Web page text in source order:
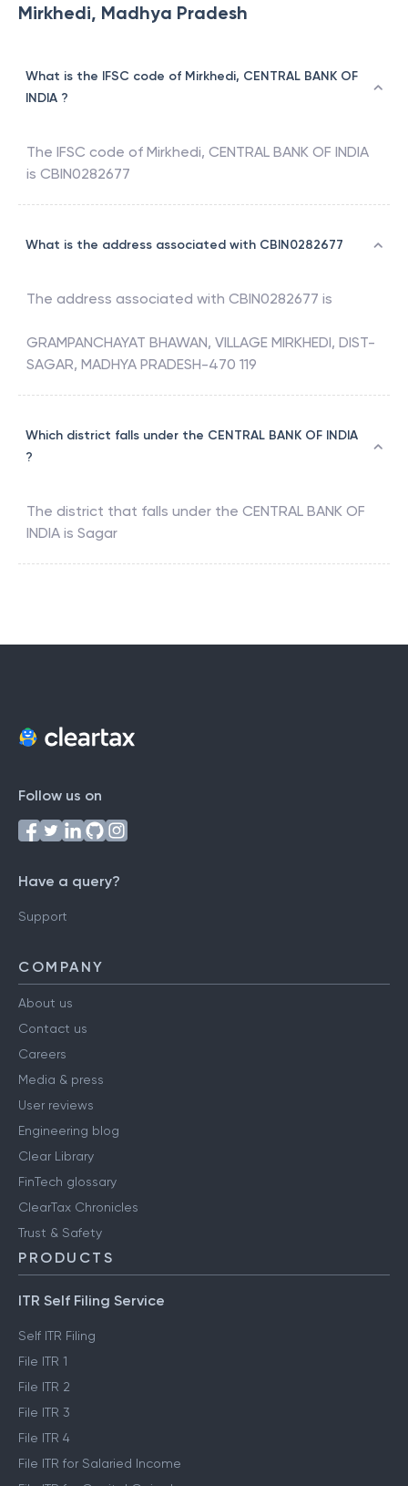
Mirkhedi, Madhya Pradesh
What is the IFSC code of Mirkhedi, CENTRAL BANK OF
INDIA ?
The IFSC code of Mirkhedi, CENTRAL BANK OF INDIA
is CBIN0282677
What is the address associated with CBIN0282677
The address associated with CBIN0282677 is
GRAMPANCHAYAT BHAWAN, VILLAGE MIRKHEDI, DIST-
SAGAR, MADHYA PRADESH-470 119
Which district falls under the CENTRAL BANK OF INDIA
?
The district that falls under the CENTRAL BANK OF
INDIA is Sagar
Follow us on
Have a query?
Support
COMPANY
About us
Contact us
Careers
Media & press
User reviews
Engineering blog
Clear Library
FinTech glossary
ClearTax Chronicles
Trust & Safety
PRODUCTS
ITR Self Filing Service
Self ITR Filing
File ITR 1
File ITR 2
File ITR 3
File ITR 4
File ITR for Salaried Income